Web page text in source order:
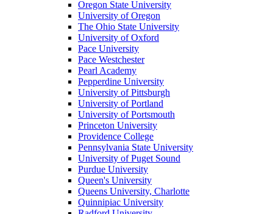
Oregon State University
University of Oregon
The Ohio State University
University of Oxford
Pace University
Pace Westchester
Pearl Academy
Pepperdine University
University of Pittsburgh
University of Portland
University of Portsmouth
Princeton University
Providence College
Pennsylvania State University
University of Puget Sound
Purdue University
Queen's University
Queens University, Charlotte
Quinnipiac University